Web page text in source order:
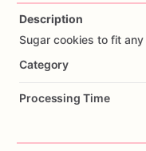
Description
Sugar cookies to fit any
Category
Processing Time